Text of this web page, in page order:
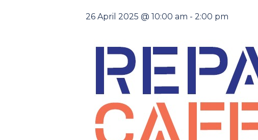
26 April 2025 @ 10:00 am - 2:00 pm